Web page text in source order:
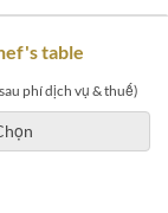
table
phí dịch vụ & thuế)